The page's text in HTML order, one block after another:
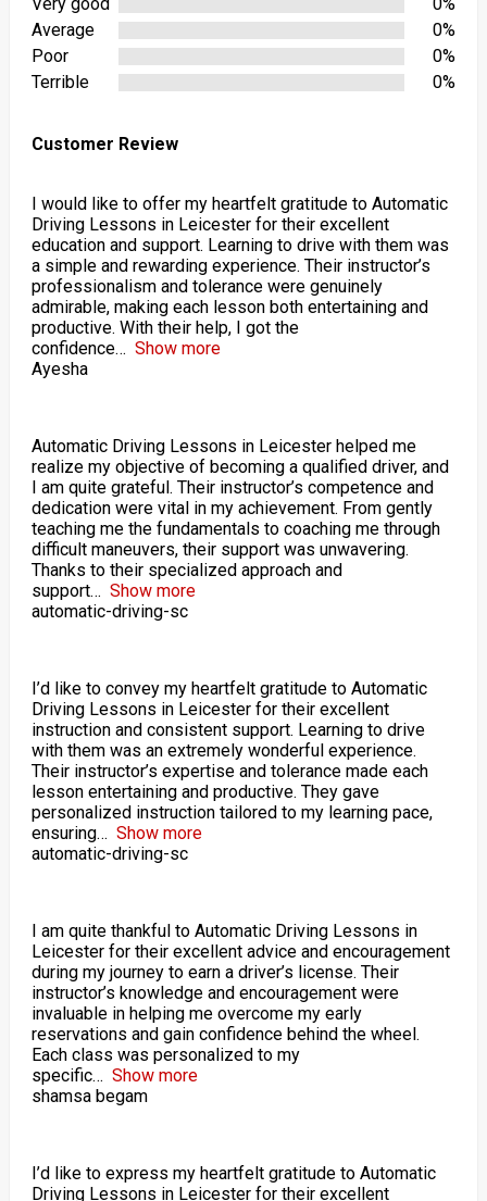
Average
0%
Poor
0%
Terrible
0%
Customer Review
I would like to offer my heartfelt gratitude to Automatic
Driving Lessons in Leicester for their excellent
education and support. Learning to drive with them was
a simple and rewarding experience. Their instructor’s
professionalism and tolerance were genuinely
admirable, making each lesson both entertaining and
productive. With their help, I got the
confidence
Show more
Ayesha
Automatic Driving Lessons in Leicester helped me
realize my objective of becoming a qualified driver, and
I am quite grateful. Their instructor’s competence and
dedication were vital in my achievement. From gently
teaching me the fundamentals to coaching me through
difficult maneuvers, their support was unwavering.
Thanks to their specialized approach and
support
Show more
automatic-driving-sc
I’d like to convey my heartfelt gratitude to Automatic
Driving Lessons in Leicester for their excellent
instruction and consistent support. Learning to drive
with them was an extremely wonderful experience.
Their instructor’s expertise and tolerance made each
lesson entertaining and productive. They gave
personalized instruction tailored to my learning pace,
ensuring
Show more
automatic-driving-sc
I am quite thankful to Automatic Driving Lessons in
Leicester for their excellent advice and encouragement
during my journey to earn a driver’s license. Their
instructor’s knowledge and encouragement were
invaluable in helping me overcome my early
reservations and gain confidence behind the wheel.
Each class was personalized to my
specific
Show more
shamsa begam
I’d like to express my heartfelt gratitude to Automatic
Driving Lessons in Leicester for their excellent